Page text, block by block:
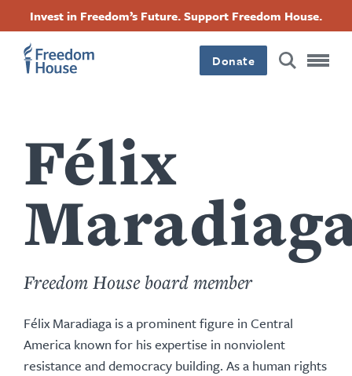
treści
Invest in Freedom’s Future. Support Freedom House.
Donate
Félix
Freedom House board member
Félix Maradiaga is a prominent figure in Central
America known for his expertise in nonviolent
resistance and democracy building. As a human rights
Footer
Main
Menu
Footer
Social
Menu
FacebookTwitterInstagramThreads
Footer